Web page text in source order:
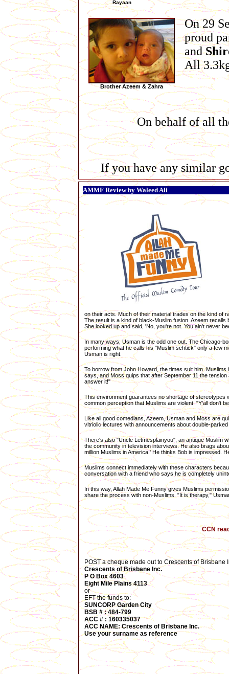
Rayaan
Brother Azeem & Zahra
On 29
proud
and
All
On behalf of all
If you have any similar
AMMF Review by Waleed Ali
on their acts. Much of their material trades on the kind of
The result is a kind of black-Muslim fusion. Azeem
She looked up and said, 'No, you're not. You ain't never
In many ways, Usman is the odd one out. The Chicago-
performing what he calls his "Muslim schtick" only a few
Usman is right.
To borrow from John Howard, the times suit him.
says, and Moss quips that after September 11 the
answer it!"
This environment guarantees no shortage of stereotypes
common perception that Muslims are violent. "Y'all don't
Like all good comedians, Azeem, Usman and Moss are
vitriolic lectures with announcements about double-
There's also "Uncle Letmesplainyou", an antique Muslim
the community in television interviews. He also brags
million Muslims in America!' He thinks Bob is impressed.
Muslims connect immediately with these characters
conversation with a friend who says he is completely
In this way, Allah Made Me Funny gives Muslims
share the process with non-Muslims. "It is therapy,"
CCN
POST a cheque made out to Crescents of Brisbane
Crescents of Brisbane Inc.
P O Box 4603
Eight Mile Plains 4113
or
EFT the funds to:
SUNCORP Garden City
BSB # :484-799
ACC # : 160335037
ACC NAME: Crescents of Brisbane Inc.
Use your surname as reference